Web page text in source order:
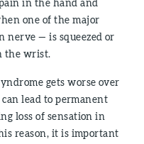
in the hand and
one of the major
nerve — is squeezed or
the wrist.
gets worse over
lead to permanent
loss of sensation in
reason, it is important